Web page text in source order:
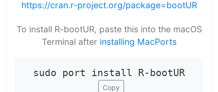
https://cran.r-project.org/package=bootUR
To install R-bootUR, paste this into the macOS
Terminal after installing MacPorts
sudo port install R-bootUR
Copy